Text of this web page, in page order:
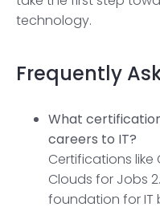
technology.
Frequently
What
careers to IT?
Certifications like
Clouds for Jobs
foundation for IT